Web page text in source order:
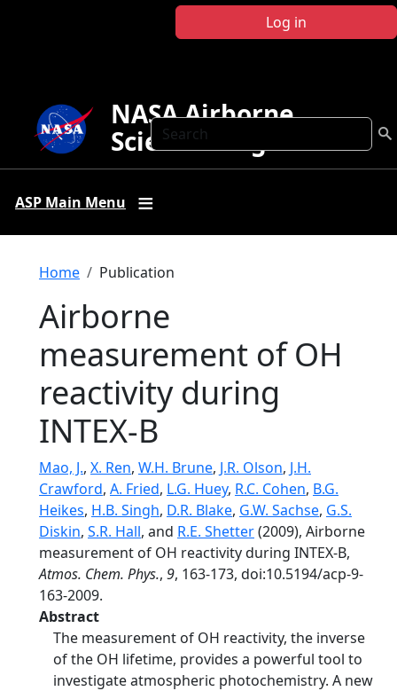
Log in
Search
NASA Airborne
Science Program
ASP Main Menu
Breadcrumb
Home Publication
Airborne
measurement of OH
reactivity during
INTEX-B
Mao, J., X. Ren, W.H. Brune, J.R. Olson, J.H.
Crawford, A. Fried, L.G. Huey, R.C. Cohen, B.G.
Heikes, H.B. Singh, D.R. Blake, G.W. Sachse, G.S.
Diskin, S.R. Hall, and R.E. Shetter(2009), Airborne
measurement of OH reactivity during INTEX-B,
Atmos. Chem. Phys., 9, 163-173, doi:10.5194/acp-9-
163-2009.
Abstract
The measurement of OH reactivity, the inverse
of the OH lifetime, provides a powerful tool to
investigate atmospheric photochemistry. A new